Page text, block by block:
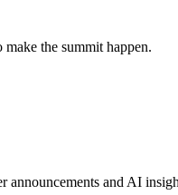
the summit happen.
announcements and AI